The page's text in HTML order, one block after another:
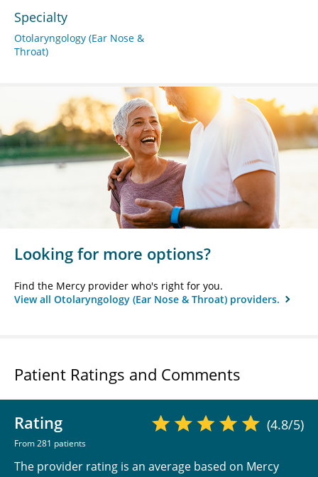
Specialty
Otolaryngology (Ear Nose &
Throat)
Looking for more options?
Find the Mercy provider who's right for you.
View all Otolaryngology (Ear Nose & Throat) providers.
Patient Ratings and Comments
Rating
From 281 patients
(4.8/5)
The provider rating is an average based on Mercy